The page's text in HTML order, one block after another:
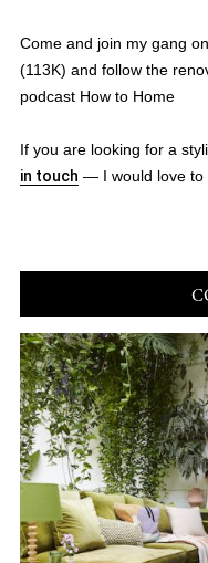
Come and join my gang on
(113K) and follow the
podcast How to Home
If you are looking for a
in touch — I would love to